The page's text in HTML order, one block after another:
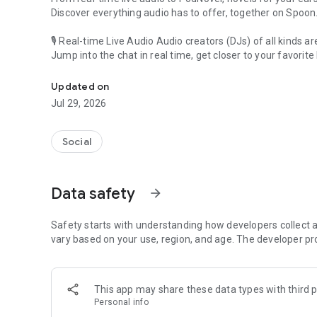
Discover everything audio has to offer, together on Spoon.
🎙 Real-time Live Audio Audio creators (DJs) of all kinds
Jump into the chat in real time, get closer to your favorite
🎧 PodNovel: Stories for your ears
Why read your novels when you can listen?
On your commute, while doing chores, or on a break,
An everyday filled with audio. Start it on Spoon!
Our biggest priority is ensuring our users’ safety on our
content 24/7 to keep Spoon safe.
For more information on how we keep Spoon awesome
[Community]
Website: www.spooncast.net
Updated on
Jul 29, 2026
Social
Data safety arrow_forward
Safety starts with understanding how developers collect
vary based on your use, region, and age. The developer
This app may share these data types with third
Personal info